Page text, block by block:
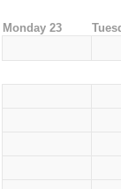
Monday 23